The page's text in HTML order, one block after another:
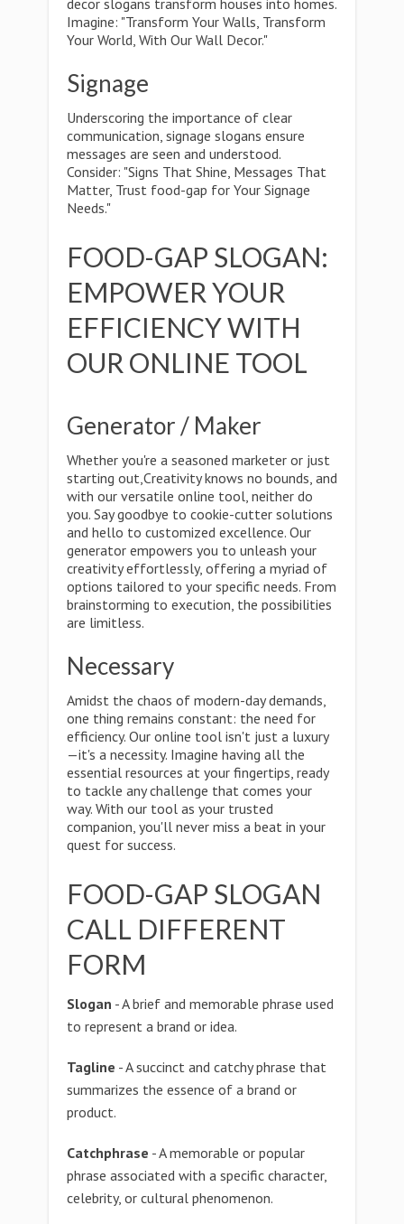
decor slogans transform houses into homes.
Imagine: "Transform Your Walls, Transform
Your World, With Our Wall Decor."
Signage
Underscoring the importance of clear
communication, signage slogans ensure
messages are seen and understood.
Consider: "Signs That Shine, Messages That
Matter, Trust food-gap for Your Signage
Needs."
FOOD-GAP SLOGAN:
EMPOWER YOUR
EFFICIENCY WITH
OUR ONLINE TOOL
Generator / Maker
Whether you're a seasoned marketer or just
starting out,Creativity knows no bounds, and
with our versatile online tool, neither do
you. Say goodbye to cookie-cutter solutions
and hello to customized excellence. Our
generator empowers you to unleash your
creativity effortlessly, offering a myriad of
options tailored to your specific needs. From
brainstorming to execution, the possibilities
are limitless.
Necessary
Amidst the chaos of modern-day demands,
one thing remains constant: the need for
efficiency. Our online tool isn't just a luxury
—it's a necessity. Imagine having all the
essential resources at your fingertips, ready
to tackle any challenge that comes your
way. With our tool as your trusted
companion, you'll never miss a beat in your
quest for success.
FOOD-GAP SLOGAN
CALL DIFFERENT
FORM
Slogan - A brief and memorable phrase used
to represent a brand or idea.
Tagline - A succinct and catchy phrase that
summarizes the essence of a brand or
product.
Catchphrase - A memorable or popular
phrase associated with a specific character,
celebrity, or cultural phenomenon.